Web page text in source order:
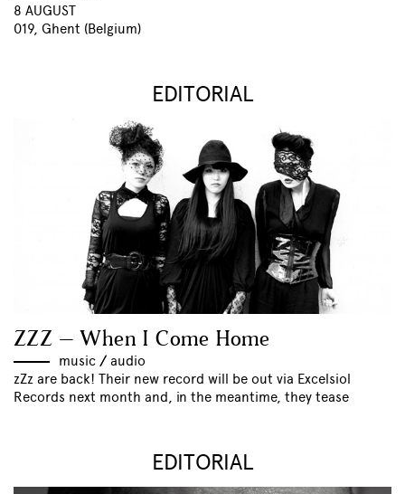
8 AUGUST
019, Ghent (Belgium)
EDITORIAL
ZZZ – When I Come Home
music // audio
zZz are back! Their new record will be out via Excelsiol
Records next month and, in the meantime, they tease
EDITORIAL